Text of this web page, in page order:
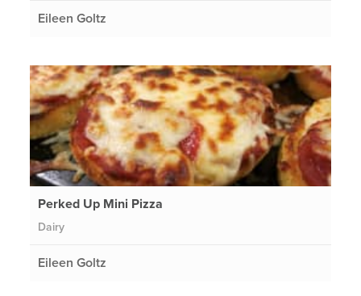
Eileen Goltz
Perked Up Mini Pizza
Dairy
Eileen Goltz